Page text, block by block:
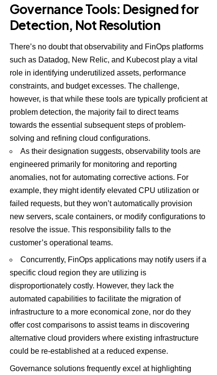
Governance Tools: Designed for
Detection, Not Resolution
There’s no doubt that observability and FinOps platforms
such as Datadog, New Relic, and Kubecost play a vital
role in identifying underutilized assets, performance
constraints, and budget excesses. The challenge,
however, is that while these tools are typically proficient at
problem detection, the majority fail to direct teams
towards the essential subsequent steps of problem-
solving and refining cloud configurations.
As their designation suggests, observability tools are
engineered primarily for monitoring and reporting
anomalies, not for automating corrective actions. For
example, they might identify elevated CPU utilization or
failed requests, but they won’t automatically provision
new servers, scale containers, or modify configurations to
resolve the issue. This responsibility falls to the
customer’s operational teams.
Concurrently, FinOps applications may notify users if a
specific cloud region they are utilizing is
disproportionately costly. However, they lack the
automated capabilities to facilitate the migration of
infrastructure to a more economical zone, nor do they
offer cost comparisons to assist teams in discovering
alternative cloud providers where existing infrastructure
could be re-established at a reduced expense.
Governance solutions frequently excel at highlighting